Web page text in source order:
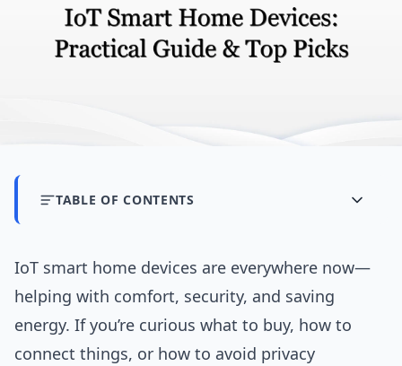
TABLE OF CONTENTS
IoT smart home devices are everywhere now—
helping with comfort, security, and saving
energy. If you’re curious what to buy, how to
connect things, or how to avoid privacy